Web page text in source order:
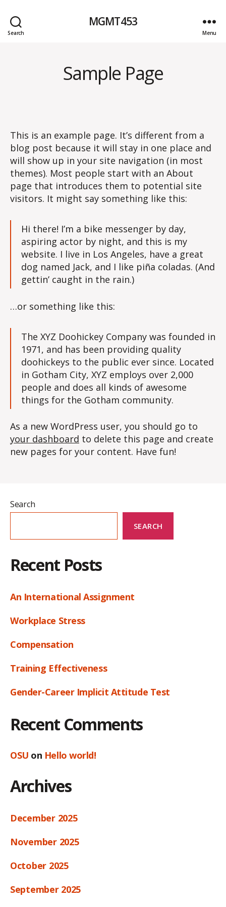
Search
MGMT453
Menu
Sample Page
This is an example page. It’s different from a
blog post because it will stay in one place and
will show up in your site navigation (in most
themes). Most people start with an About
page that introduces them to potential site
visitors. It might say something like this:
Hi there! I’m a bike messenger by day,
aspiring actor by night, and this is my
website. I live in Los Angeles, have a great
dog named Jack, and I like piña coladas. (And
gettin’ caught in the rain.)
…or something like this:
The XYZ Doohickey Company was founded in
1971, and has been providing quality
doohickeys to the public ever since. Located
in Gotham City, XYZ employs over 2,000
people and does all kinds of awesome
things for the Gotham community.
As a new WordPress user, you should go to
your dashboard to delete this page and create
new pages for your content. Have fun!
Search
SEARCH
Recent Posts
An International Assignment
Workplace Stress
Compensation
Training Effectiveness
Gender-Career Implicit Attitude Test
Recent Comments
OSU on Hello world!
Archives
December 2025
November 2025
October 2025
September 2025